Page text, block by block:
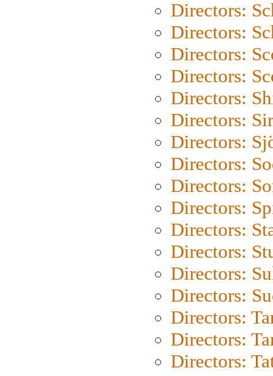
Directors:
Directors:
Directors:
Directors:
Directors:
Directors:
Directors:
Directors:
Directors:
Directors:
Directors:
Directors:
Directors:
Directors:
Directors:
Directors:
Directors: